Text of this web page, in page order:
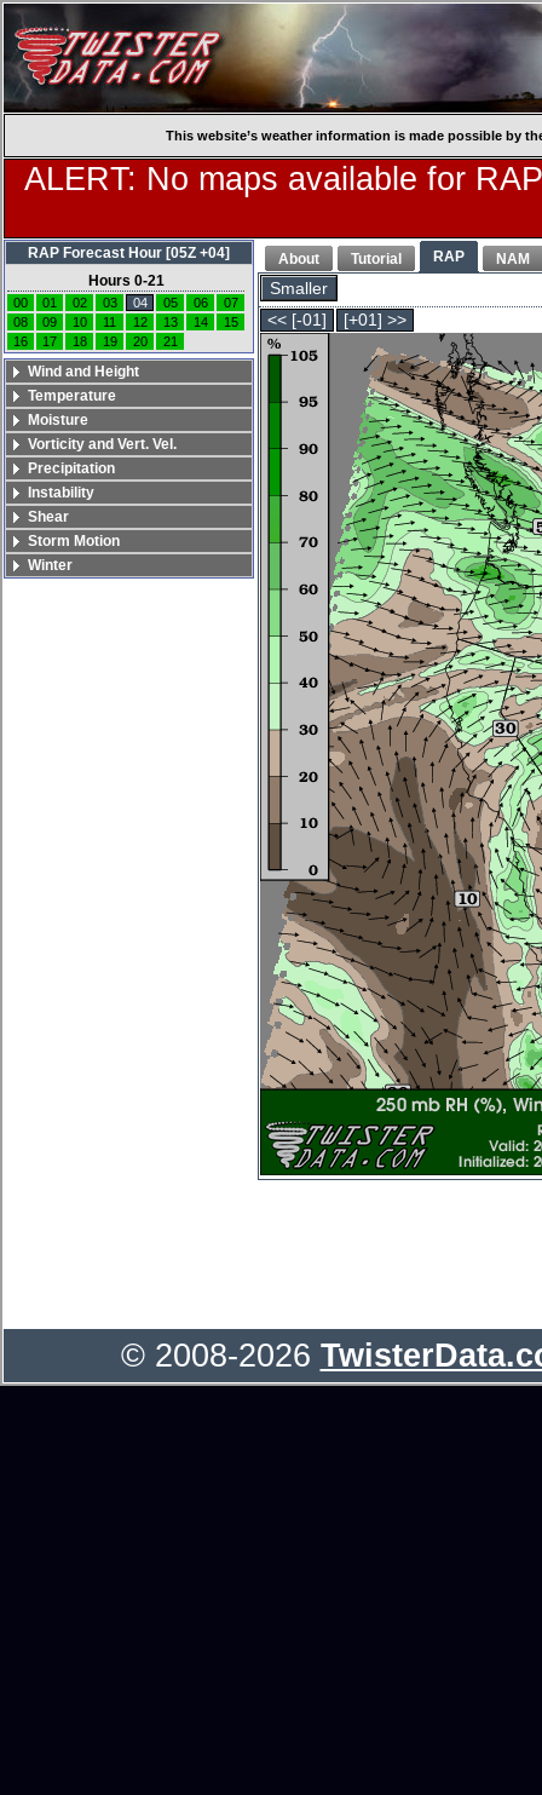
This website’s weather information is made possible by
ALERT: No maps available for
About Tutorial RAP NAM
Smaller
<< [-01]
[+01] >>
RAP Forecast Hour [05Z +04]
Hours 0-21
00 01 02 03 04 05 06
07
08
09 10 11 12 13 14
15
16
17 18 19 20 21
Wind and Height
Temperature
Moisture
Vorticity and Vert. Vel.
Precipitation
Instability
Shear
Storm Motion
Winter
© 2008-2026